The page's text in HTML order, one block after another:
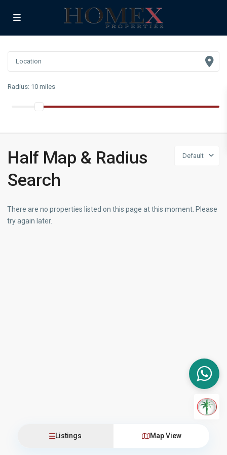
Radius: 10 miles
Default
Half Map & Radius
Search
There are no properties listed on this page at this moment. Please
try again later.
Listings Map View